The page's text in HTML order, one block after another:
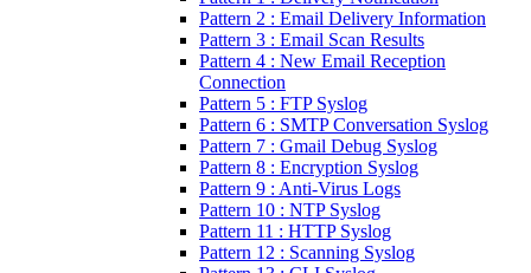
Pattern 2 : Email Delivery Information
Pattern 3 : Email Scan Results
Pattern 4 : New Email Reception
Connection
Pattern 5 : FTP Syslog
Pattern 6 : SMTP Conversation Syslog
Pattern 7 : Gmail Debug Syslog
Pattern 8 : Encryption Syslog
Pattern 9 : Anti-Virus Logs
Pattern 10 : NTP Syslog
Pattern 11 : HTTP Syslog
Pattern 12 : Scanning Syslog